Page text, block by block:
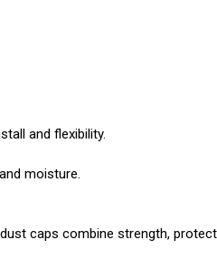
and flexibility.
moisture.
caps combine strength,